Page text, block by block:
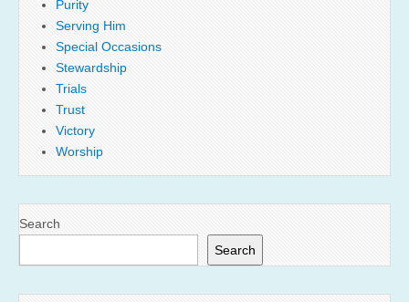
Purity
Serving Him
Special Occasions
Stewardship
Trials
Trust
Victory
Worship
Search
Search